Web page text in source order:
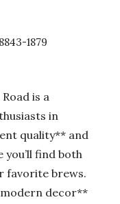
1879
is a
in
quality** and
find both
favorite brews.
decor**